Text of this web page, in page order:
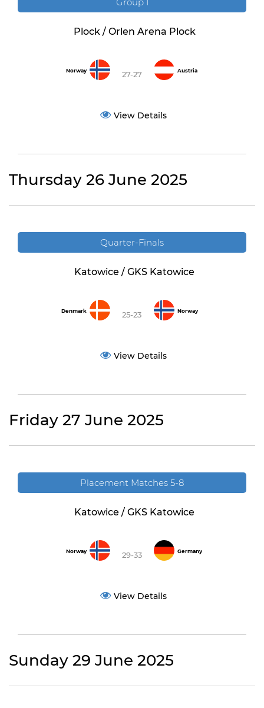
Plock / Orlen Arena Plock
Norway 27-27 Austria
View Details
Thursday 26 June 2025
Quarter-Finals
Katowice / GKS Katowice
Denmark 25-23 Norway
View Details
Friday 27 June 2025
Placement Matches 5-8
Katowice / GKS Katowice
Norway 29-33 Germany
View Details
Sunday 29 June 2025